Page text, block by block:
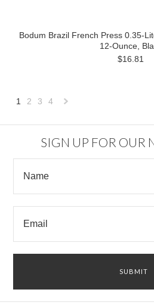
Bodum Brazil French Press 0.35-
12-Ounce,
$16.81
1 2 3 4
SIGN UP FOR OUR